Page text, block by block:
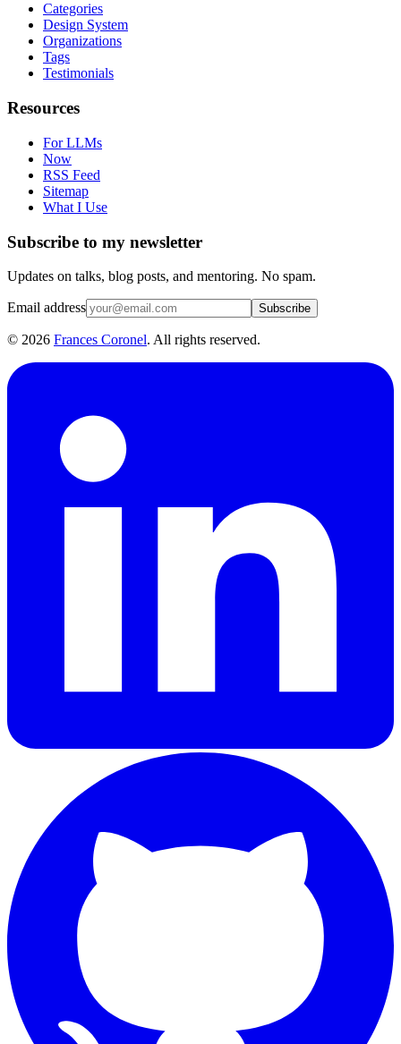
Categories
Design System
Organizations
Tags
Testimonials
Resources
For LLMs
Now
RSS Feed
Sitemap
What I Use
Subscribe to my newsletter
Updates on talks, blog posts, and mentoring. No spam.
Email address Subscribe
© 2026 Frances Coronel. All rights reserved.